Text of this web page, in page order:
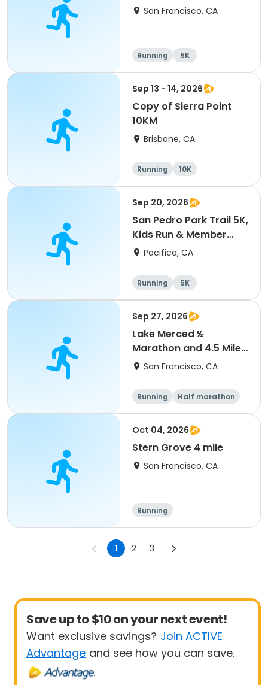
San Francisco, CA
Running 5K
Sep 13 - 14, 2026
Copy of Sierra Point
10KM
Brisbane, CA
Running 10K
Sep 20, 2026
San Pedro Park Trail 5K,
Kids Run & Member
Picnic
Pacifica, CA
Running 5K
Sep 27, 2026
Lake Merced ½
Marathon and 4.5 Mile
RunSan Francisco, CA
Running Half marathon
Oct 04, 2026
Stern Grove 4 mile
San Francisco, CA
Running
1 2 3
Save up to $10 on your next event!
Want exclusive savings? Join ACTIVE
Advantage and see how you can save.